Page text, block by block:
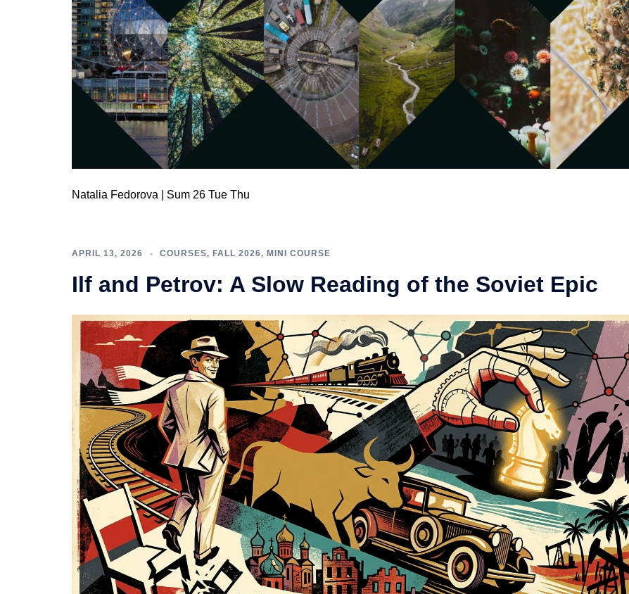
Natalia Fedorova | Sum 26 Tue Thu
APRIL 13, 2026 COURSES, FALL 2026, MINI COURSE
Ilf and Petrov: A Slow Reading of the Soviet Epic